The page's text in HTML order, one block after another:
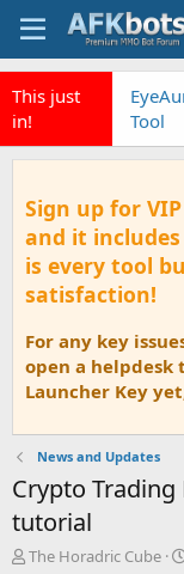
This just
in!
Tool
Sign up for
and it
is every tool
satisfaction!
For any key
open a helpdesk
Launcher Key
News and Updates
Crypto
tutorial
T
The Horadric Cube